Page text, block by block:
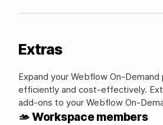
Extras
Expand your Webflow On-
efficiently and cost-effectively.
add-ons to your Webflow On-
🫴 Workspace members